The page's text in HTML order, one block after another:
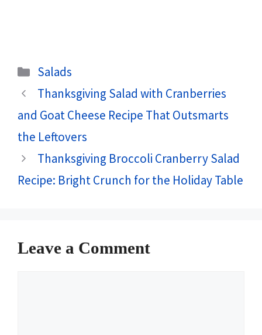
Categories
Salads
Thanksgiving Salad with Cranberries
and Goat Cheese Recipe That Outsmarts
the Leftovers
Thanksgiving Broccoli Cranberry Salad
Recipe: Bright Crunch for the Holiday Table
Leave a Comment